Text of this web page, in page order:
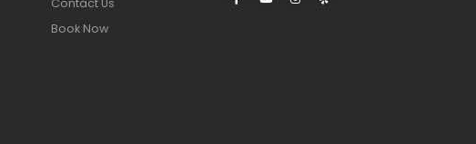
Contact Us
Book Now